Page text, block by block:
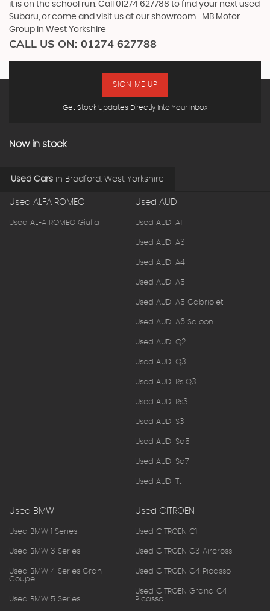
it is on the school run. Call 01274 627788 to find your next used
Subaru, or come and visit us at our showroom -MB Motor
Group in West Yorkshire
CALL US ON: 01274 627788
Get Stock Updates Directly Into Your Inbox
SIGN ME UP
Now in stock
Used Cars in Bradford, West Yorkshire
Used ALFA ROMEO
Used ALFA ROMEO Giulia
Used AUDI
Used AUDI A1
Used AUDI A3
Used AUDI A4
Used AUDI A5
Used AUDI A5 Cabriolet
Used AUDI A6 Saloon
Used AUDI Q2
Used AUDI Q3
Used AUDI Rs Q3
Used AUDI Rs3
Used AUDI S3
Used AUDI Sq5
Used AUDI Sq7
Used AUDI Tt
Used BMW
Used BMW 1 Series
Used BMW 3 Series
Used BMW 4 Series Gran
Coupe
Used BMW 5 Series
Used CITROEN
Used CITROEN C1
Used CITROEN C3 Aircross
Used CITROEN C4 Picasso
Used CITROEN Grand C4
Picasso